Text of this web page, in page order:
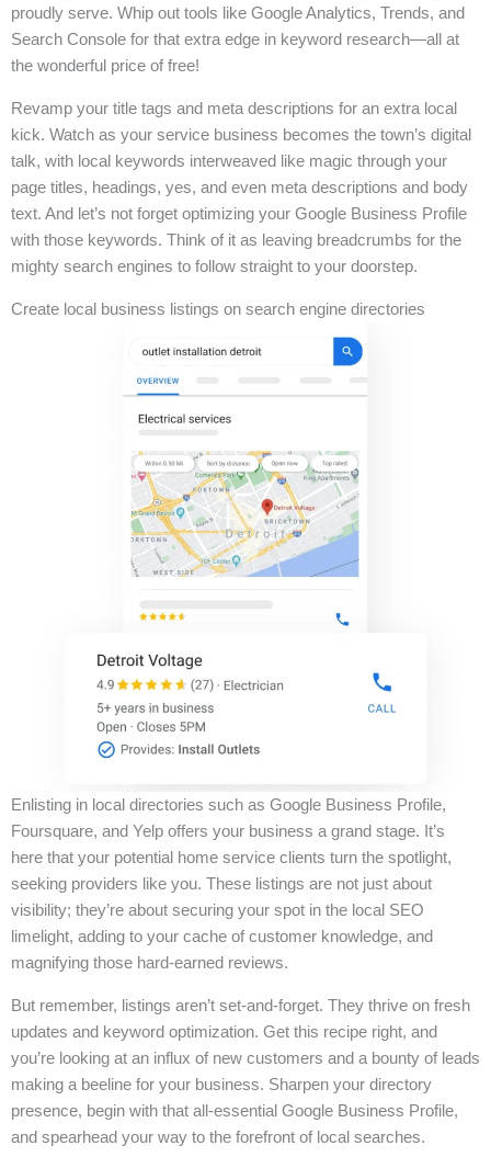
proudly serve. Whip out tools like Google Analytics, Trends, and
Search Console for that extra edge in keyword research—all at
the wonderful price of free!
Revamp your title tags and meta descriptions for an extra local
kick. Watch as your service business becomes the town’s digital
talk, with local keywords interweaved like magic through your
page titles, headings, yes, and even meta descriptions and body
text. And let’s not forget optimizing your Google Business Profile
with those keywords. Think of it as leaving breadcrumbs for the
mighty search engines to follow straight to your doorstep.
Create local business listings on search engine directories
Enlisting in local directories such as Google Business Profile,
Foursquare, and Yelp offers your business a grand stage. It’s
here that your potential home service clients turn the spotlight,
seeking providers like you. These listings are not just about
visibility; they’re about securing your spot in the local SEO
limelight, adding to your cache of customer knowledge, and
magnifying those hard-earned reviews.
But remember, listings aren’t set-and-forget. They thrive on fresh
updates and keyword optimization. Get this recipe right, and
you’re looking at an influx of new customers and a bounty of leads
making a beeline for your business. Sharpen your directory
presence, begin with that all-essential Google Business Profile,
and spearhead your way to the forefront of local searches.